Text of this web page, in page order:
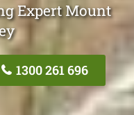
Expert Mount
1300 261 696